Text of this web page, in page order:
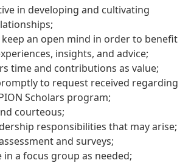
in developing and cultivating
keep an open mind in order to benefit
insights, and advice;
time and contributions as value;
to request received regarding
Scholars program;
courteous;
responsibilities that may arise;
and surveys;
in a focus group as needed;